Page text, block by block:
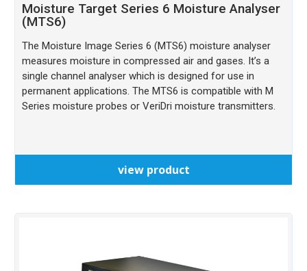
Moisture Target Series 6 Moisture Analyser
(MTS6)
The Moisture Image Series 6 (MTS6) moisture analyser
measures moisture in compressed air and gases. It’s a
single channel analyser which is designed for use in
permanent applications. The MTS6 is compatible with M
Series moisture probes or VeriDri moisture transmitters.
view product